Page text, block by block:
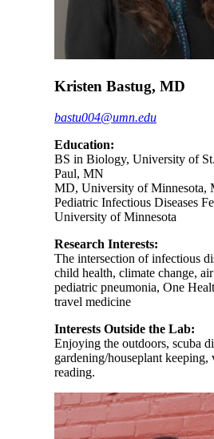
Kristen Bastug, MD
bastu004@umn.edu
Education:
BS in Biology, University of
Paul, MN
MD, University of Minnesota,
Pediatric Infectious Diseases
University of Minnesota
Research Interests:
The intersection of infectious
child health, climate change,
pediatric pneumonia, One
travel medicine
Interests Outside the Lab:
Enjoying the outdoors, scuba
gardening/houseplant keeping,
reading.